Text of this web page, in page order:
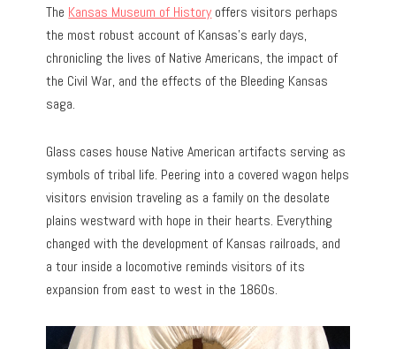
The Kansas Museum of History offers visitors perhaps
the most robust account of Kansas’s early days,
chronicling the lives of Native Americans, the impact of
the Civil War, and the effects of the Bleeding Kansas
saga.
Glass cases house Native American artifacts serving as
symbols of tribal life. Peering into a covered wagon helps
visitors envision traveling as a family on the desolate
plains westward with hope in their hearts. Everything
changed with the development of Kansas railroads, and
a tour inside a locomotive reminds visitors of its
expansion from east to west in the 1860s.